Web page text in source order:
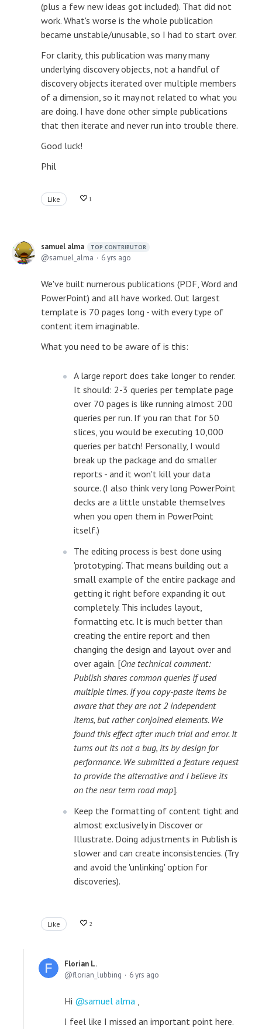
(plus a few new ideas got included). That did not
work. What's worse is the whole publication
became unstable/unusable, so I had to start over.
For clarity, this publication was many many
underlying discovery objects, not a handful of
discovery objects iterated over multiple members
of a dimension, so it may not related to what you
are doing. I have done other simple publications
that then iterate and never run into trouble there.
Good luck!
Phil
Like 1
samuel alma TOP CONTRIBUTOR
samuel_alma 6 yrs ago
We've built numerous publications (PDF, Word and
PowerPoint) and all have worked. Out largest
template is 70 pages long - with every type of
content item imaginable.
What you need to be aware of is this:
A large report does take longer to render.
It should: 2-3 queries per template page
over 70 pages is like running almost 200
queries per run. If you ran that for 50
slices, you would be executing 10,000
queries per batch! Personally, I would
break up the package and do smaller
reports - and it won't kill your data
source. (I also think very long PowerPoint
decks are a little unstable themselves
when you open them in PowerPoint
itself.)
The editing process is best done using
'prototyping'. That means building out a
small example of the entire package and
getting it right before expanding it out
completely. This includes layout,
formatting etc. It is much better than
creating the entire report and then
changing the design and layout over and
over again. [One technical comment:
Publish shares common queries if used
multiple times. If you copy-paste items be
aware that they are not 2 independent
items, but rather conjoined elements. We
found this effect after much trial and error. It
turns out its not a bug, its by design for
performance. We submitted a feature request
to provide the alternative and I believe its
on the near term road map].
Keep the formatting of content tight and
almost exclusively in Discover or
Illustrate. Doing adjustments in Publish is
slower and can create inconsistencies. (Try
and avoid the 'unlinking' option for
discoveries).
Like 2
Florian L.
florian_lubbing
6 yrs ago
Hi samuel alma ,
I feel like I missed an important point here.